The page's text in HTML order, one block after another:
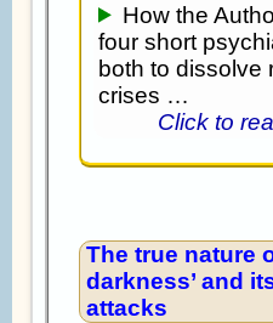
How the
four short
both to dissolve
crises …
Click to
The true nature
darkness’ and
attacks